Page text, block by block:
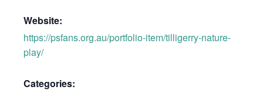
Website:
https://psfans.org.au/portfolio-item/tilligerry-nature-
play/
Categories: